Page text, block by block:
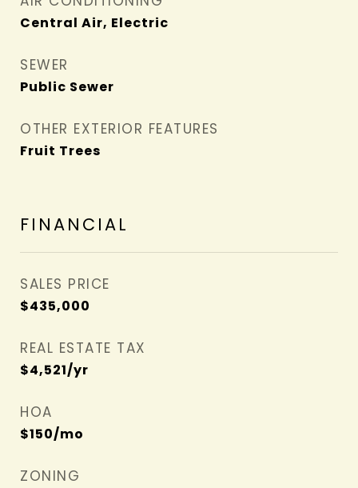
Central Air, Electric
SEWER
Public Sewer
OTHER EXTERIOR FEATURES
Fruit Trees
FINANCIAL
SALES PRICE
$435,000
REAL ESTATE TAX
$4,521/yr
HOA
$150/mo
ZONING